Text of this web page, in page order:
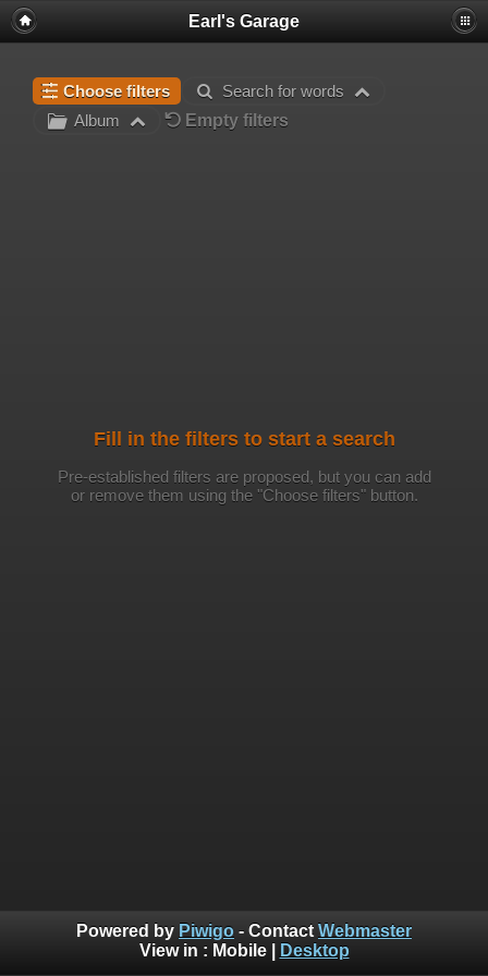
Earl's Garage
Choose filters
Search for words
Album
Empty filters
Fill in the filters to start a search
Pre-established filters are proposed, but you can add
or remove them using the "Choose filters" button.
Powered by Piwigo - Contact Webmaster
View in : Mobile| Desktop